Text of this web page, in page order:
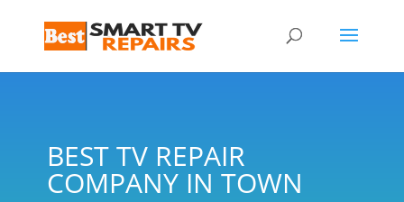
BEST TV REPAIR
COMPANY IN TOWN